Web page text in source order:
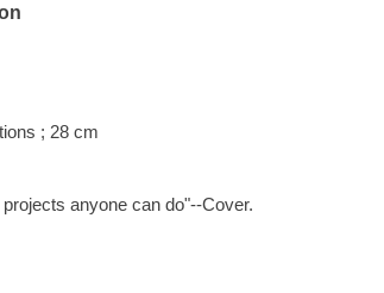
; 28 cm
anyone can do"--Cover.